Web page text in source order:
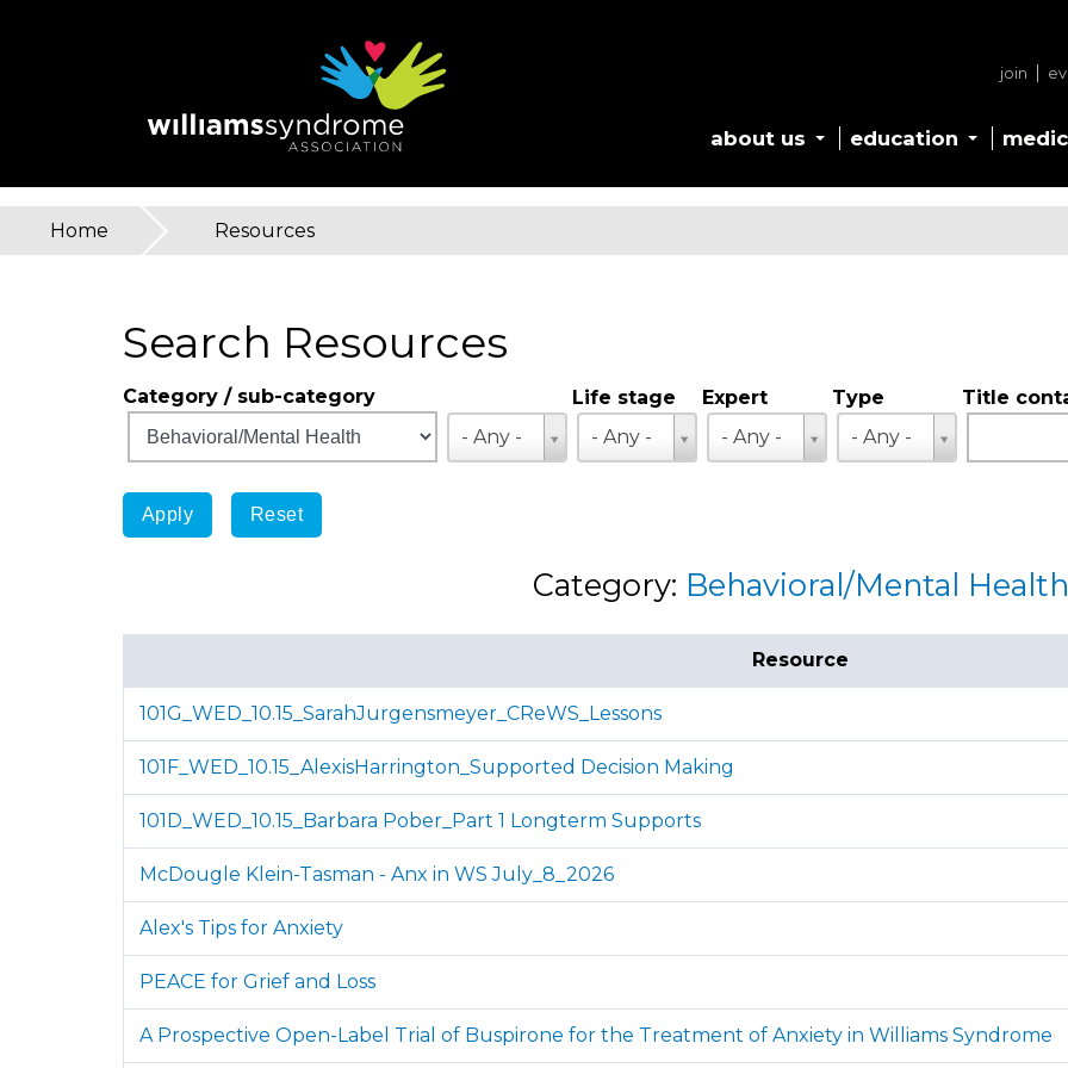
join
about us education
YouHome » Resources
Search Resources
Category / sub-category
- Any -
Life stage
- Any -
Life
stage
Expert
- Any -
Expert
Type
- Any -
Type
Title
Category: Behavioral/Mental Health
Resource
101G_WED_10.15_SarahJurgensmeyer_CReWS_Lessons
101F_WED_10.15_AlexisHarrington_Supported Decision Making
101D_WED_10.15_Barbara Pober_Part 1 Longterm Supports
McDougle Klein-Tasman - Anx in WS July_8_2026
Alex's Tips for Anxiety
PEACE for Grief and Loss
A Prospective Open-Label Trial of Buspirone for the Treatment of Anxiety in Williams Syndrome